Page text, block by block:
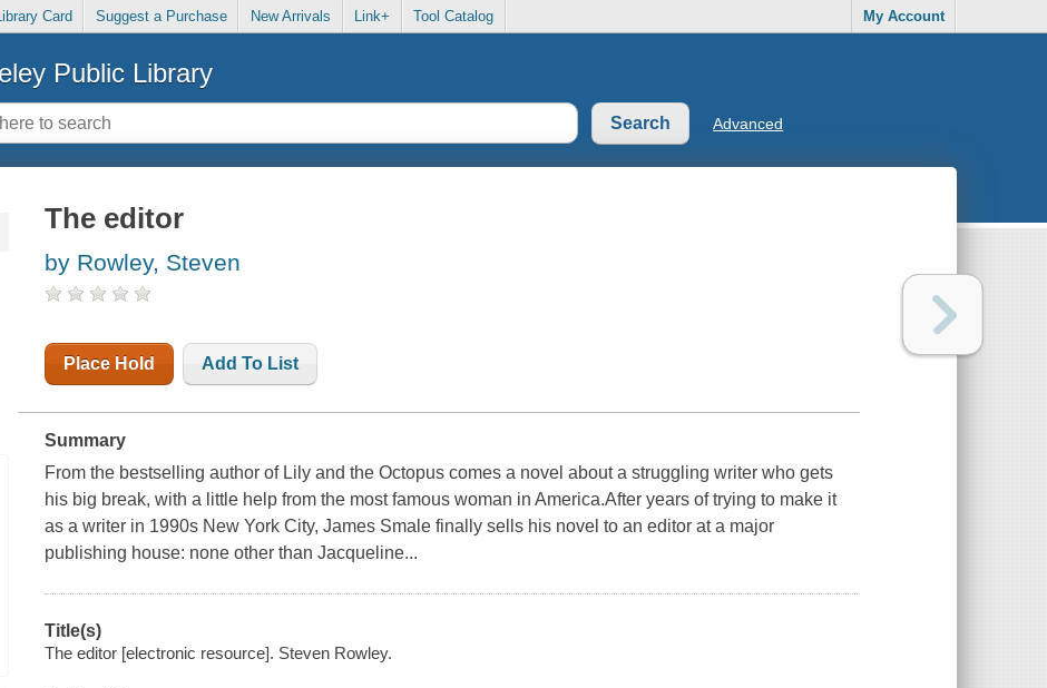
Card Suggest a Purchase New Arrivals Link+ Tool Catalog My Account
Public Library
Advanced
The editor
by Rowley, Steven
Place Hold Add To List
Summary
From the bestselling author of Lily and the Octopus comes a novel about a struggling writer who gets
his big break, with a little help from the most famous woman in America.After years of trying to make it
as a writer in 1990s New York City, James Smale finally sells his novel to an editor at a major
publishing house: none other than Jacqueline...
Title(s)
The editor [electronic resource]. Steven Rowley.